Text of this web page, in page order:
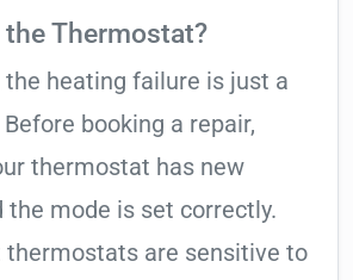
Thermostat?
the heating failure is just a
booking a repair,
thermostat has new
the mode is set correctly.
thermostats are sensitive to